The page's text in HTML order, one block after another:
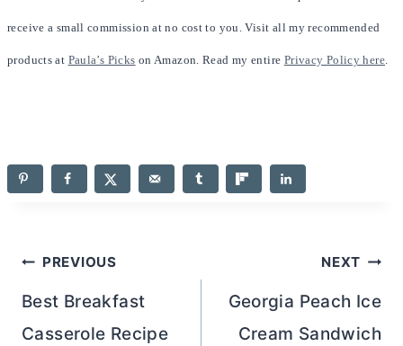
receive a small commission at no cost to you. Visit all my recommended
products at Paula’s Picks on Amazon. Read my entire Privacy Policy here.
Post
navigation
PREVIOUS
Best Breakfast
Casserole Recipe
NEXT
Georgia Peach Ice
Cream Sandwich